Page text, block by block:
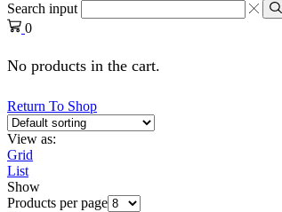
Search input
0
No products in the cart.
Return To Shop
View as:
Grid
List
Show
Products per page